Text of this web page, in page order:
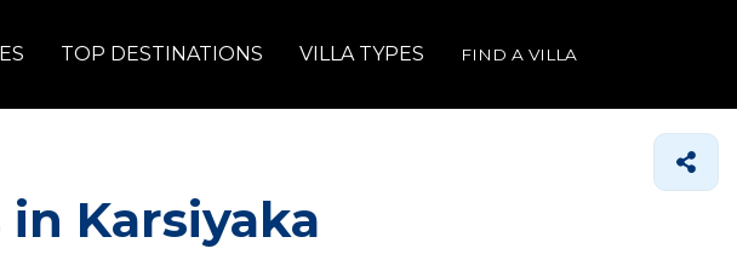
TOP DESTINATIONS VILLA TYPES FIND A VILLA
Karsiyaka